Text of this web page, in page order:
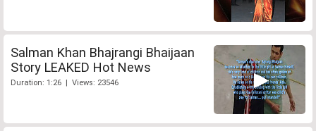
Salman Khan Bhajrangi Bhaijaan
Story LEAKED Hot News
Duration: 1:26 | Views: 23546